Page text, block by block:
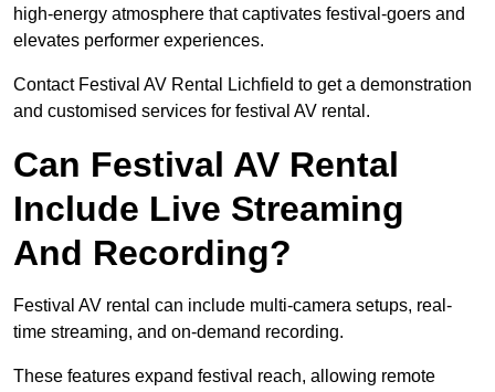
high-energy atmosphere that captivates festival-goers and
elevates performer experiences.
Contact Festival AV Rental Lichfield to get a demonstration
and customised services for festival AV rental.
Can Festival AV Rental
Include Live Streaming
And Recording?
Festival AV rental can include multi-camera setups, real-
time streaming, and on-demand recording.
These features expand festival reach, allowing remote